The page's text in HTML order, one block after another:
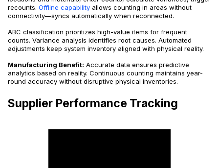
recounts. Offline capability allows counting in areas without
connectivity—syncs automatically when reconnected.
ABC classification prioritizes high-value items for frequent
counts. Variance analysis identifies root causes. Automated
adjustments keep system inventory aligned with physical reality.
Manufacturing Benefit: Accurate data ensures predictive
analytics based on reality. Continuous counting maintains year-
round accuracy without disruptive physical inventories.
Supplier Performance Tracking